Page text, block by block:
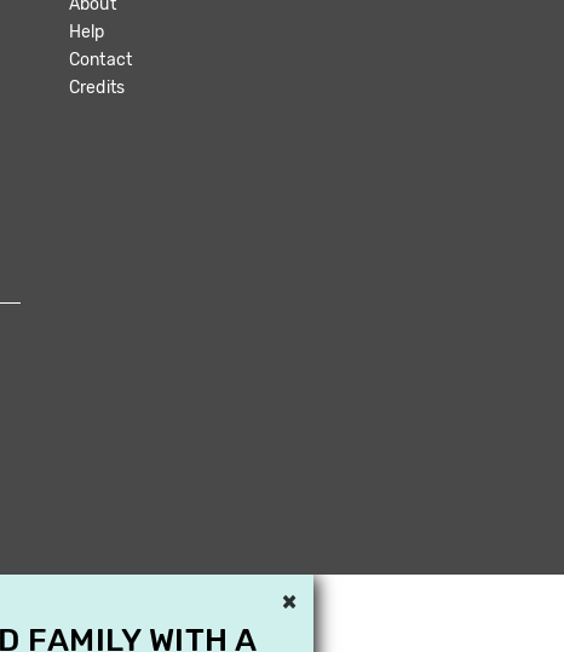
Help
Contact
Credits
×
FAMILY WITH A